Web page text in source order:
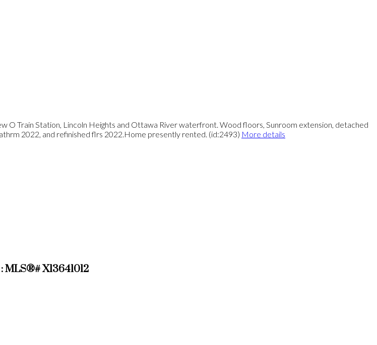
O Train Station, Lincoln Heights and Ottawa River waterfront. Wood floors, Sunroom extension, detached
2022, and refinished flrs 2022.Home presently rented. (id:2493) More details
X13641012